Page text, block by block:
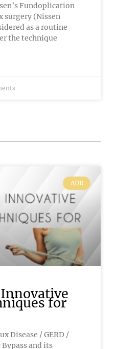
Fundoplication
surgery (Nissen
as a routine
the technique
ADR
for
Disease / GERD /
and its